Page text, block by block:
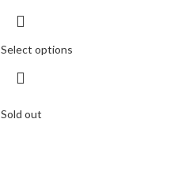
Select options
Sold out